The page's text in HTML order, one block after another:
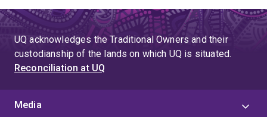
UQ acknowledges the Traditional Owners and their
custodianship of the lands on which UQ is situated.
Reconciliation at UQ
Media